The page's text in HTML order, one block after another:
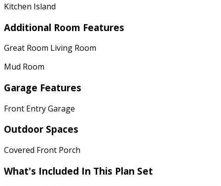
Kitchen Island
Additional Room Features
Great Room Living Room
Mud Room
Garage Features
Front Entry Garage
Outdoor Spaces
Covered Front Porch
What's Included In This Plan Set